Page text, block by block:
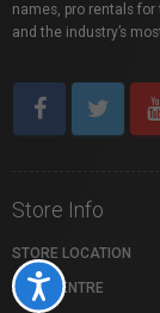
Accessibility
names, pro rentals
and the industry’s
Store Info
STORE LOCATION
HELP CENTRE